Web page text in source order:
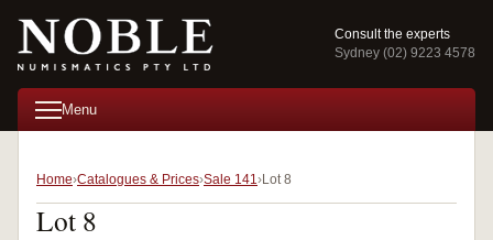
Consult the experts
Sydney (02) 9223 4578
Menu
Home Catalogues & Prices Sale 141 Lot 8
Lot 8